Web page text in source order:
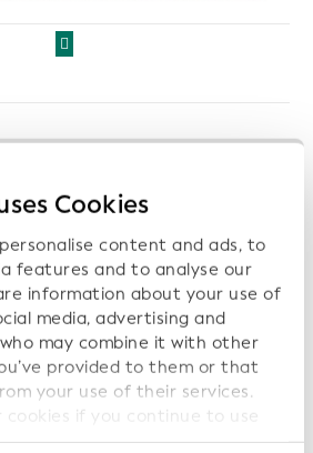
Cookies
content and ads, to
features and to analyse our
information about your use of
media, advertising and
may combine it with other
provided to them or that
your use of their services.
cookies if you continue to use
Report